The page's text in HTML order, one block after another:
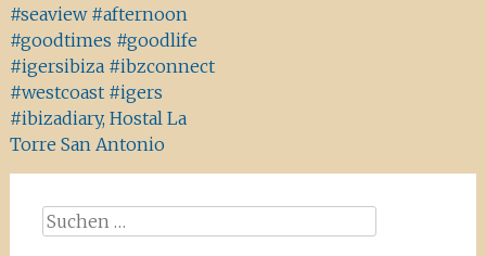
#seaview #afternoon
#goodtimes #goodlife
#igersibiza #ibzconnect
#westcoast #igers
#ibizadiary, Hostal La
Torre San Antonio
Suchen